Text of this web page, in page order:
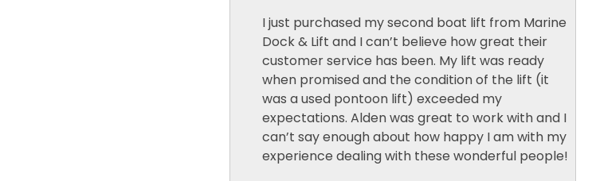
I just purchased my second boat lift from Marine
Dock & Lift and I can’t believe how great their
customer service has been. My lift was ready
when promised and the condition of the lift (it
was a used pontoon lift) exceeded my
expectations. Alden was great to work with and I
can’t say enough about how happy I am with my
experience dealing with these wonderful people!